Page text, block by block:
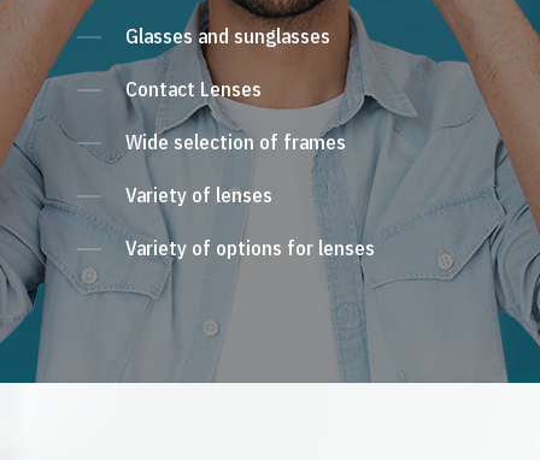
Glasses and sunglasses
Contact Lenses
Wide selection of frames
Variety of lenses
Variety of options for lenses